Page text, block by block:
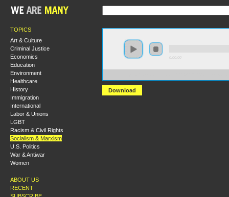
TOPICS
Art & Culture
Criminal Justice
Economics
Education
Environment
Healthcare
History
Immigration
International
Labor & Unions
LGBT
Racism & Civil Rights
Socialism & Marxism
U.S. Politics
War & Antiwar
Women
ABOUT US
RECENT
SUBSCRIBE
Download